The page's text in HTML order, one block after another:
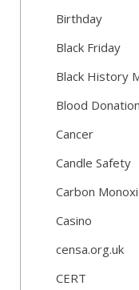
Birthday
Black Friday
Black History
Blood Donation
Cancer
Candle Safety
Carbon
Casino
censa.org.uk
CERT